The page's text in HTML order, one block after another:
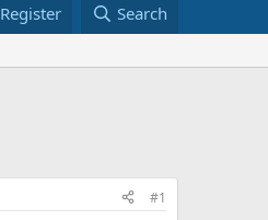
Register Search
#1